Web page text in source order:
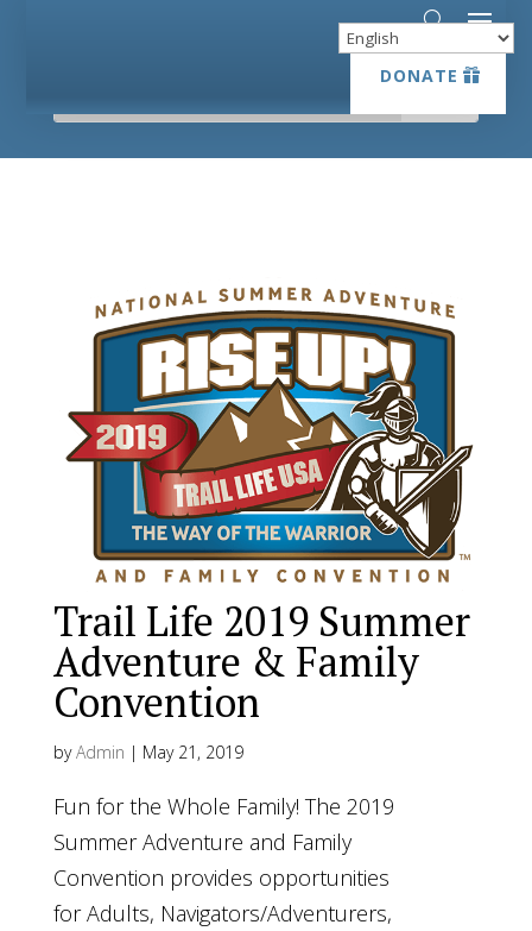
DONATE
DONATE
Trail Life 2019 Summer
Adventure & Family
Convention
byAdmin | May 21, 2019
Fun for the Whole Family! The 2019
Summer Adventure and Family
Convention provides opportunities
for Adults, Navigators/Adventurers,